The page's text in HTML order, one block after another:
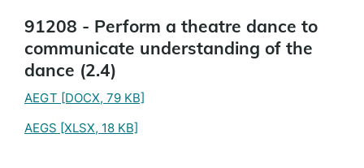
91208 - Perform a theatre dance to
communicate understanding of the
dance (2.4)
AEGT [DOCX, 79 KB]
AEGS [XLSX, 18 KB]